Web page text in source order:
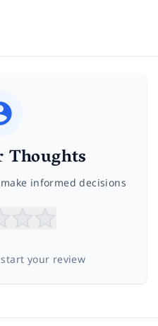
Thoughts
informed decisions
your review